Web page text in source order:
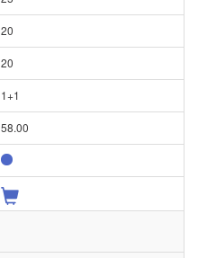
20
20
1+1
58.00